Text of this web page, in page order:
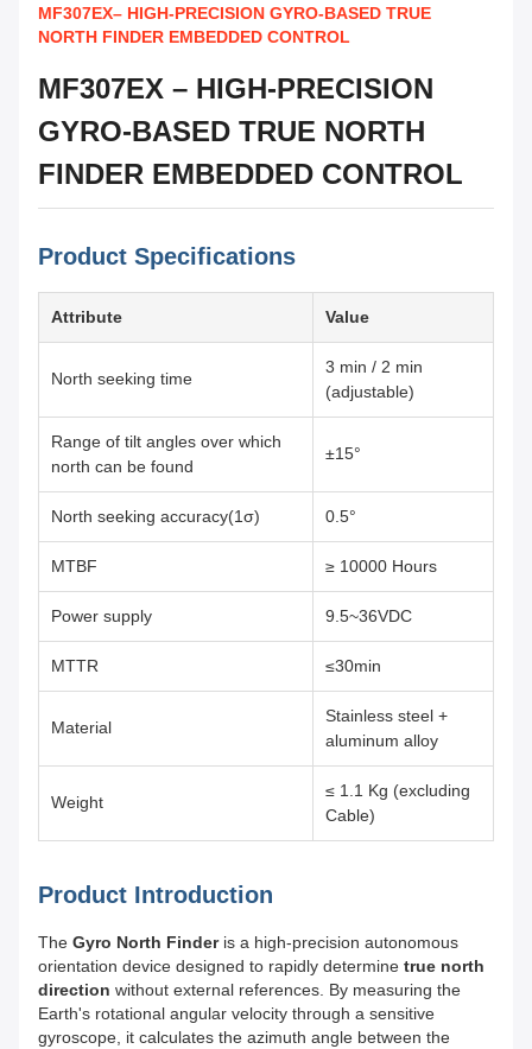
MF307EX– HIGH-PRECISION GYRO-BASED TRUE
NORTH FINDER EMBEDDED CONTROL
MF307EX – HIGH-PRECISION
GYRO-BASED TRUE NORTH
FINDER EMBEDDED CONTROL
Product Specifications
Attribute Value
North seeking time
3 min / 2 min
(adjustable)
Range of tilt angles over which
north can be found
±15°
North seeking accuracy(1σ) 0.5°
MTBF ≥ 10000 Hours
Power supply 9.5~36VDC
MTTR ≤30min
Material
Stainless steel +
aluminum alloy
Weight
≤ 1.1 Kg (excluding
Cable)
Product Introduction
The Gyro North Finderis a high-precision autonomous
orientation device designed to rapidly determine true north
direction without external references. By measuring the
Earth's rotational angular velocity through a sensitive
gyroscope, it calculates the azimuth angle between the